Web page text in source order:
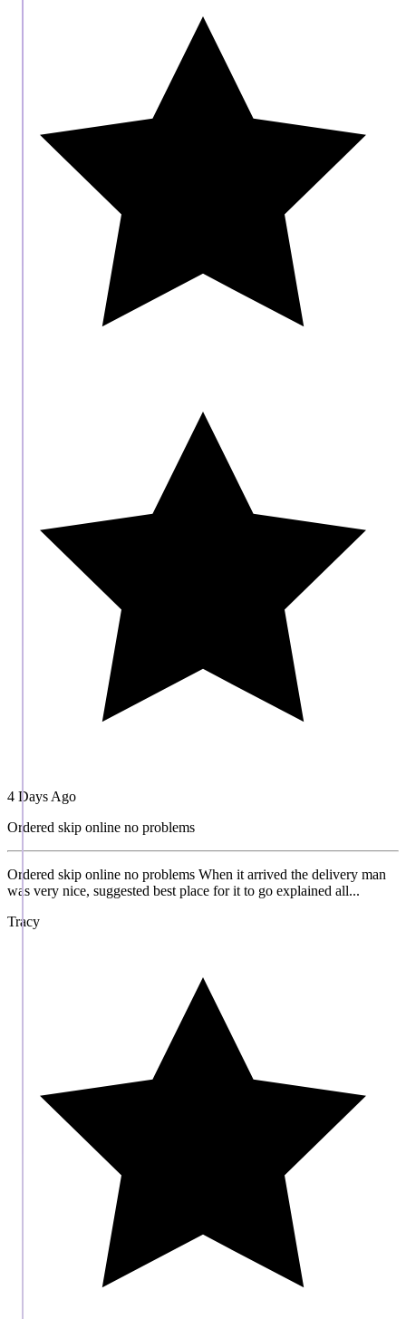
4 Days Ago
Ordered skip online no problems
Ordered skip online no problems When it arrived the delivery man
was very nice, suggested best place for it to go explained all...
Tracy